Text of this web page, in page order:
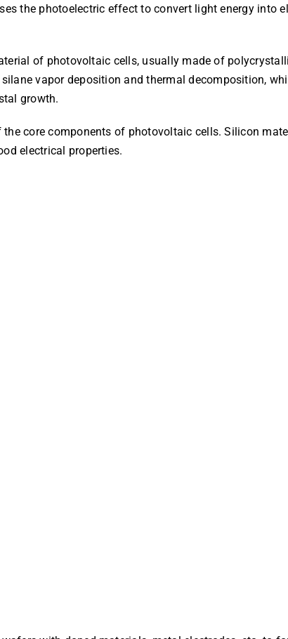
the photoelectric effect to convert light energy into
of photovoltaic cells, usually made of
vapor deposition and thermal decomposition,
growth.
core components of photovoltaic cells. Silicon
electrical properties.